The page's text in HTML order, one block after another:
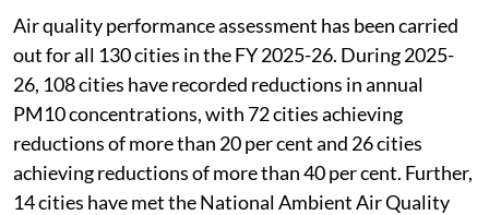
Air quality performance assessment has been carried
out for all 130 cities in the FY 2025-26. During 2025-
26, 108 cities have recorded reductions in annual
PM10 concentrations, with 72 cities achieving
reductions of more than 20 per cent and 26 cities
achieving reductions of more than 40 per cent. Further,
14 cities have met the National Ambient Air Quality